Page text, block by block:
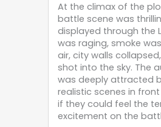
At the climax of the
battle scene was
displayed through the
was raging, smoke
air, city walls
shot into the sky. The
was deeply attracted
realistic scenes in
if they could feel the
excitement on the